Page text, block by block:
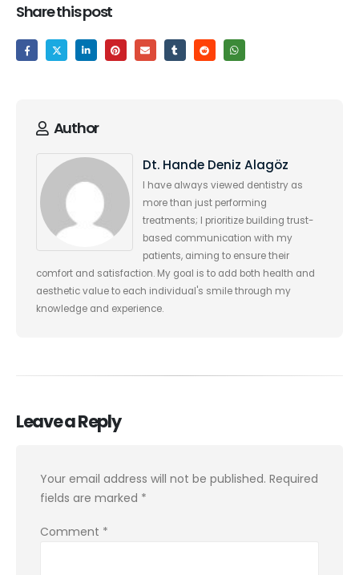
Share this post
Author
Dt. Hande Deniz Alagöz
I have always viewed dentistry as
more than just performing
treatments; I prioritize building trust-
based communication with my
patients, aiming to ensure their
comfort and satisfaction. My goal is to add both health and
aesthetic value to each individual's smile through my
knowledge and experience.
Leave a Reply
Your email address will not be published. Required
fields are marked *
Comment *